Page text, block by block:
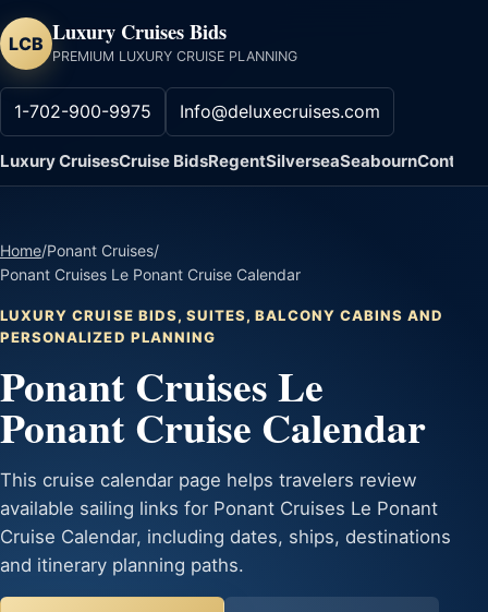
LCB Luxury Cruises Bids
PREMIUM LUXURY CRUISE PLANNING
1-702-900-9975 Info@deluxecruises.com
Luxury CruisesCruise BidsRegentSilverseaSeabournContact
Home/Ponant Cruises/
Ponant Cruises Le Ponant Cruise Calendar
LUXURY CRUISE BIDS, SUITES, BALCONY CABINS AND
PERSONALIZED PLANNING
Ponant Cruises Le
Ponant Cruise Calendar
This cruise calendar page helps travelers review
available sailing links for Ponant Cruises Le Ponant
Cruise Calendar, including dates, ships, destinations
and itinerary planning paths.